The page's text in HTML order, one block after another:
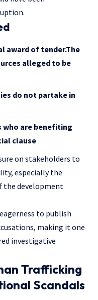
award of tender.The
alleged to be
do not partake in
who are benefiting
clause
on stakeholders to
especially the
the development
to publish
making it one
investigative
Trafficking
Scandals